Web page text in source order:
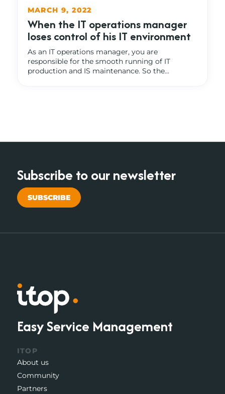
When the IT operations manager
loses control of his IT environment
MARCH 9, 2022
As an IT operations manager, you are
responsible for the smooth running of IT
production and IS maintenance. So the...
Subscribe to our newsletter
SUBSCRIBE
Easy Service Management
ITOP
About us
Community
Partners